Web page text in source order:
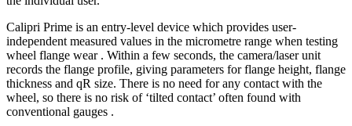
Calipri Prime is an entry-level device which provides user-
independent measured values in the micrometre range when testing
wheel flange wear . Within a few seconds, the camera/laser unit
records the flange profile, giving parameters for flange height, flange
thickness and qR size. There is no need for any contact with the
wheel, so there is no risk of ‘tilted contact’ often found with
conventional gauges .